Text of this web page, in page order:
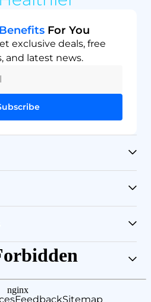
Benefits For You
exclusive deals, free
and latest news.
FeedbackSitemap